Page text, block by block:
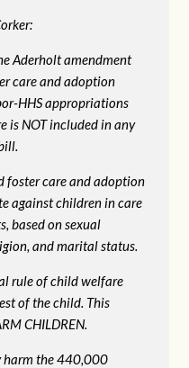
Aderholt amendment
care and adoption
HHS appropriations
is NOT included in any
foster care and adoption
against children in care
based on sexual
and marital status.
rule of child welfare
of the child. This
CHILDREN.
harm the 440,000